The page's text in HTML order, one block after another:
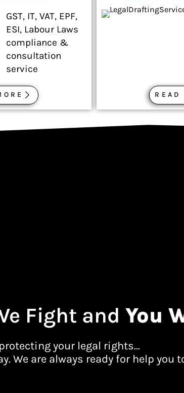
GST, IT, VAT, EPF,
ESI, Labour Laws
compliance &
consultation
service
READ
Fight and You
your legal rights…
We are always ready for help you